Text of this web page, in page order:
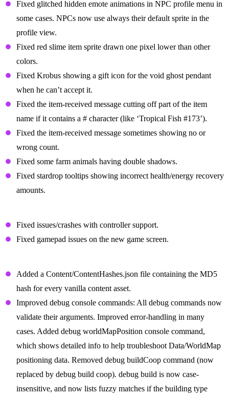
Fixed glitched hidden emote animations in NPC profile menu in
some cases. NPCs now use always their default sprite in the
profile view.
Fixed red slime item sprite drawn one pixel lower than other
colors.
Fixed Krobus showing a gift icon for the void ghost pendant
when he can’t accept it.
Fixed the item-received message cutting off part of the item
name if it contains a # character (like ‘Tropical Fish #173’).
Fixed the item-received message sometimes showing no or
wrong count.
Fixed some farm animals having double shadows.
Fixed stardrop tooltips showing incorrect health/energy recovery
amounts.
Fixed issues/crashes with controller support.
Fixed gamepad issues on the new game screen.
Added a Content/ContentHashes.json file containing the MD5
hash for every vanilla content asset.
Improved debug console commands: All debug commands now
validate their arguments. Improved error-handling in many
cases. Added debug worldMapPosition console command,
which shows detailed info to help troubleshoot Data/WorldMap
positioning data. Removed debug buildCoop command (now
replaced by debug build coop). debug build is now case-
insensitive, and now lists fuzzy matches if the building type